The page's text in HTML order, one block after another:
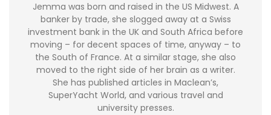
Jemma was born and raised in the US Midwest. A
banker by trade, she slogged away at a Swiss
investment bank in the UK and South Africa before
moving – for decent spaces of time, anyway – to
the South of France. At a similar stage, she also
moved to the right side of her brain as a writer.
She has published articles in Maclean’s,
SuperYacht World, and various travel and
university presses.